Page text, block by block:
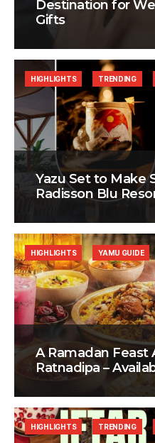
Destination for
Gifts
Yazu Set to Make
Radisson Blu
HIGHLIGHTS TRENDING
A Ramadan Feast
Ratnadipa –
HIGHLIGHTS YAMU GUIDE
HIGHLIGHTS TRENDING